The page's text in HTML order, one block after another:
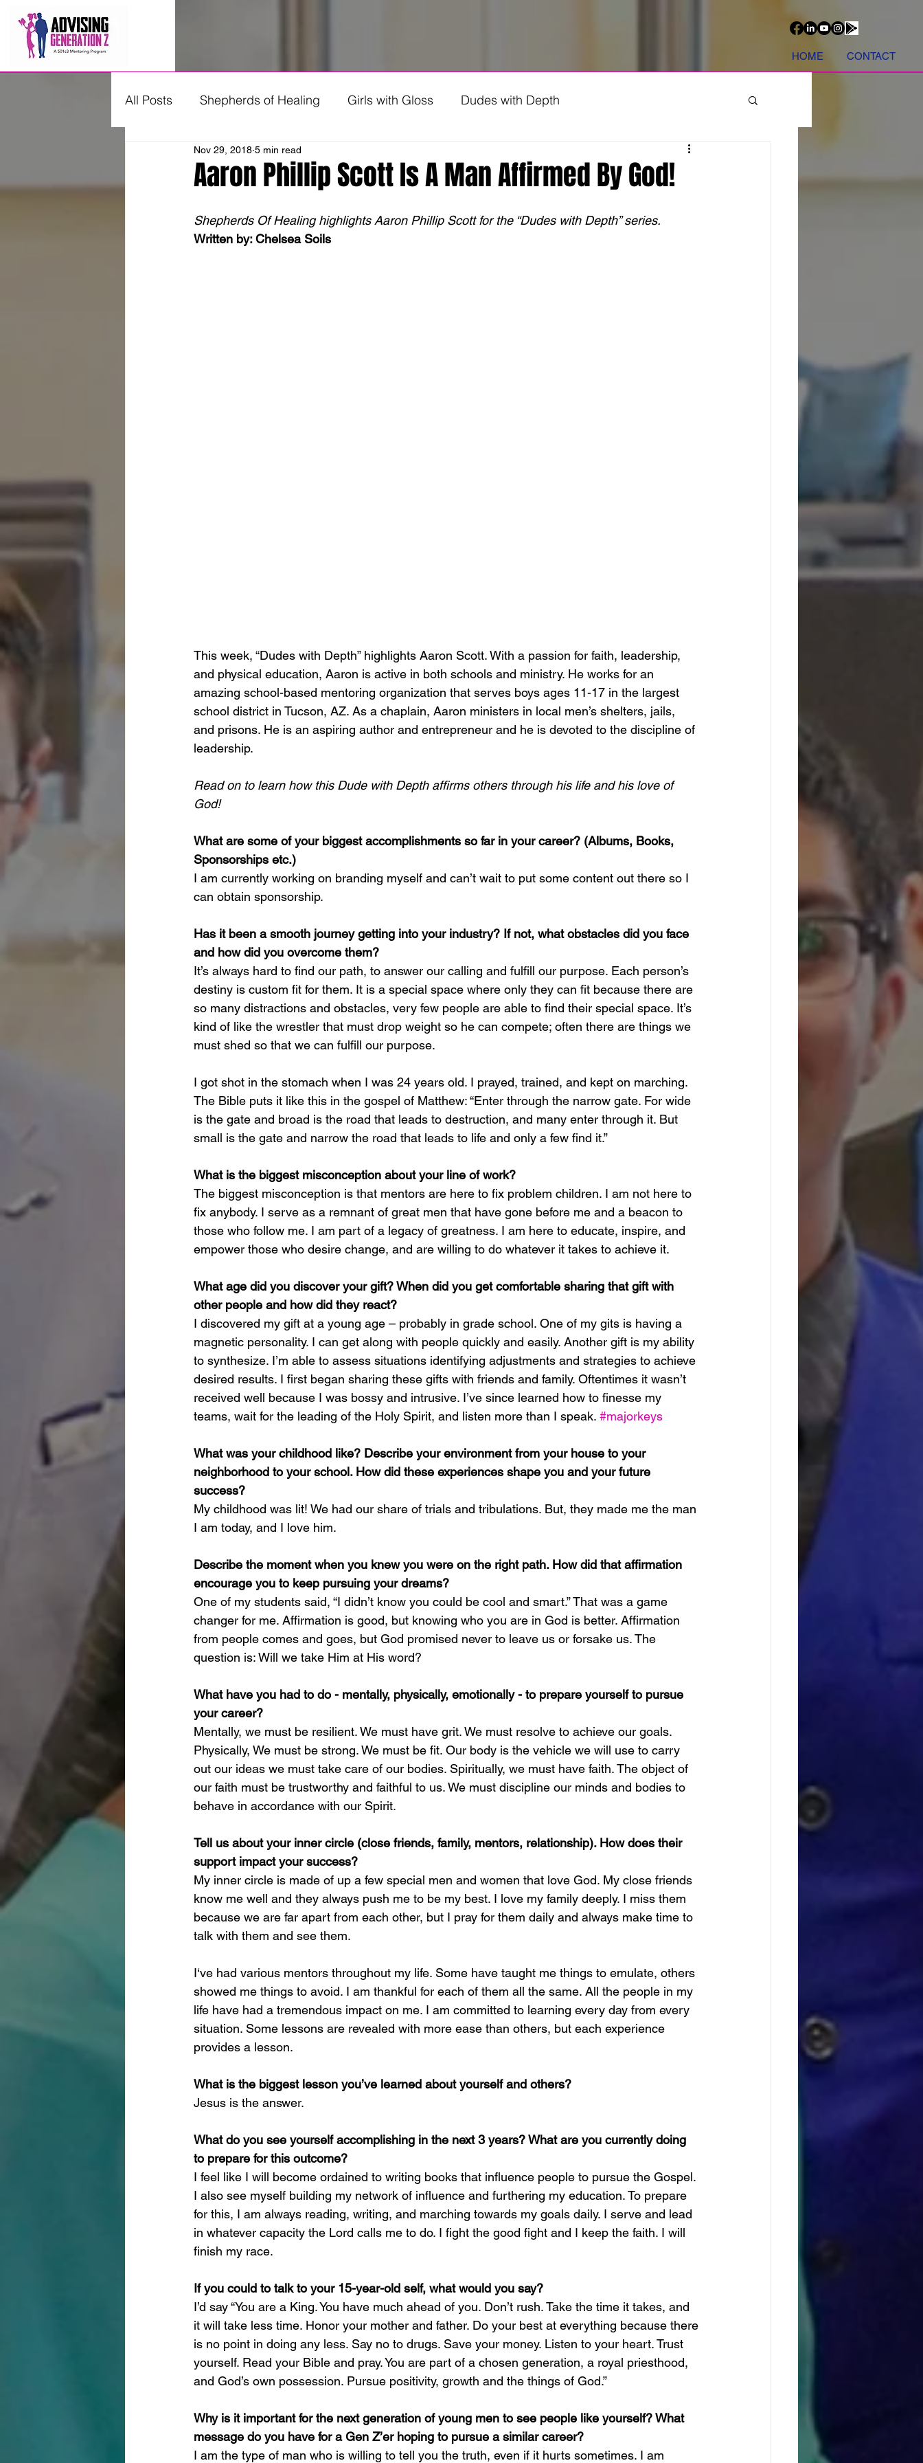
HOME CONTACT
All Posts Shepherds of Healing Girls with Gloss Dudes with Depth
Young Professionals Advising Genz
Aaron Phillip Scott Is A Man Affirmed By God!
Nov 29, 2018 5 min read
Shepherds Of Healing highlights Aaron Phillip Scott for the “Dudes with Depth” series.
Written by: Chelsea Soils
This week, “Dudes with Depth” highlights Aaron Scott. With a passion for faith, leadership,
and physical education, Aaron is active in both schools and ministry. He works for an
amazing school-based mentoring organization that serves boys ages 11-17 in the largest
school district in Tucson, AZ. As a chaplain, Aaron ministers in local men’s shelters, jails,
and prisons. He is an aspiring author and entrepreneur and he is devoted to the discipline of
leadership.
Read on to learn how this Dude with Depth affirms others through his life and his love of
God!
What are some of your biggest accomplishments so far in your career? (Albums, Books,
Sponsorships etc.)
I am currently working on branding myself and can’t wait to put some content out there so I
can obtain sponsorship.
Has it been a smooth journey getting into your industry? If not, what obstacles did you face
and how did you overcome them?
It’s always hard to find our path, to answer our calling and fulfill our purpose. Each person’s
destiny is custom fit for them. It is a special space where only they can fit because there are
so many distractions and obstacles, very few people are able to find their special space. It’s
kind of like the wrestler that must drop weight so he can compete; often there are things we
must shed so that we can fulfill our purpose.
I got shot in the stomach when I was 24 years old. I prayed, trained, and kept on marching.
The Bible puts it like this in the gospel of Matthew: “Enter through the narrow gate. For wide
is the gate and broad is the road that leads to destruction, and many enter through it. But
small is the gate and narrow the road that leads to life and only a few find it.”
What is the biggest misconception about your line of work?
The biggest misconception is that mentors are here to fix problem children. I am not here to
fix anybody. I serve as a remnant of great men that have gone before me and a beacon to
those who follow me. I am part of a legacy of greatness. I am here to educate, inspire, and
empower those who desire change, and are willing to do whatever it takes to achieve it.
What age did you discover your gift? When did you get comfortable sharing that gift with
other people and how did they react?
I discovered my gift at a young age – probably in grade school. One of my gits is having a
magnetic personality. I can get along with people quickly and easily. Another gift is my ability
to synthesize. I’m able to assess situations identifying adjustments and strategies to achieve
desired results. I first began sharing these gifts with friends and family. Oftentimes it wasn’t
received well because I was bossy and intrusive. I’ve since learned how to finesse my
teams, wait for the leading of the Holy Spirit, and listen more than I speak. #majorkeys
What was your childhood like? Describe your environment from your house to your
neighborhood to your school. How did these experiences shape you and your future
success?
My childhood was lit! We had our share of trials and tribulations. But, they made me the man
I am today, and I love him.
Describe the moment when you knew you were on the right path. How did that affirmation
encourage you to keep pursuing your dreams?
One of my students said, “I didn’t know you could be cool and smart.” That was a game
changer for me. Affirmation is good, but knowing who you are in God is better. Affirmation
from people comes and goes, but God promised never to leave us or forsake us. The
question is: Will we take Him at His word?
What have you had to do - mentally, physically, emotionally - to prepare yourself to pursue
your career?
Mentally, we must be resilient. We must have grit. We must resolve to achieve our goals.
Physically, We must be strong. We must be fit. Our body is the vehicle we will use to carry
out our ideas we must take care of our bodies. Spiritually, we must have faith. The object of
our faith must be trustworthy and faithful to us. We must discipline our minds and bodies to
behave in accordance with our Spirit.
Tell us about your inner circle (close friends, family, mentors, relationship). How does their
support impact your success?
My inner circle is made of up a few special men and women that love God. My close friends
know me well and they always push me to be my best. I love my family deeply. I miss them
because we are far apart from each other, but I pray for them daily and always make time to
talk with them and see them.
I‘ve had various mentors throughout my life. Some have taught me things to emulate, others
showed me things to avoid. I am thankful for each of them all the same. All the people in my
life have had a tremendous impact on me. I am committed to learning every day from every
situation. Some lessons are revealed with more ease than others, but each experience
provides a lesson.
What is the biggest lesson you’ve learned about yourself and others?
Jesus is the answer.
What do you see yourself accomplishing in the next 3 years? What are you currently doing
to prepare for this outcome?
I feel like I will become ordained to writing books that influence people to pursue the Gospel.
I also see myself building my network of influence and furthering my education. To prepare
for this, I am always reading, writing, and marching towards my goals daily. I serve and lead
in whatever capacity the Lord calls me to do. I fight the good fight and I keep the faith. I will
finish my race.
If you could to talk to your 15-year-old self, what would you say?
I’d say “You are a King. You have much ahead of you. Don’t rush. Take the time it takes, and
it will take less time. Honor your mother and father. Do your best at everything because there
is no point in doing any less. Say no to drugs. Save your money. Listen to your heart. Trust
yourself. Read your Bible and pray. You are part of a chosen generation, a royal priesthood,
and God’s own possession. Pursue positivity, growth and the things of God.”
Why is it important for the next generation of young men to see people like yourself? What
message do you have for a Gen Z’er hoping to pursue a similar career?
I am the type of man who is willing to tell you the truth, even if it hurts sometimes. I am